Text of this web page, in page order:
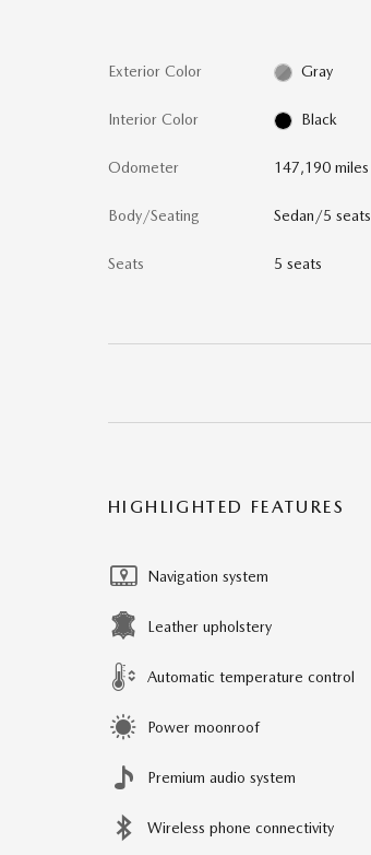
Exterior Color Gray
Interior Color Black
Odometer 147,190 miles
Body/Seating Sedan/5 seats
Seats 5 seats
HIGHLIGHTED FEATURES
Navigation system
Leather upholstery
Automatic temperature control
Power moonroof
Premium audio system
Wireless phone connectivity